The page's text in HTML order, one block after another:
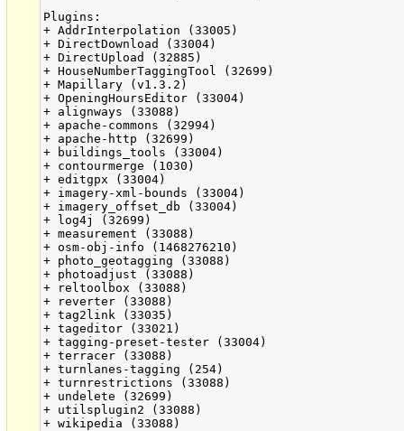
Plugins:
+ AddrInterpolation (33005)
+ DirectDownload (33004)
+ DirectUpload (32885)
+ HouseNumberTaggingTool (32699)
+ Mapillary (v1.3.2)
+ OpeningHoursEditor (33004)
+ alignways (33088)
+ apache-commons (32994)
+ apache-http (32699)
+ buildings_tools (33004)
+ contourmerge (1030)
+ editgpx (33004)
+ imagery-xml-bounds (33004)
+ imagery_offset_db (33004)
+ log4j (32699)
+ measurement (33088)
+ osm-obj-info (1468276210)
+ photo_geotagging (33088)
+ photoadjust (33088)
+ reltoolbox (33088)
+ reverter (33088)
+ tag2link (33035)
+ tageditor (33021)
+ tagging-preset-tester (33004)
+ terracer (33088)
+ turnlanes-tagging (254)
+ turnrestrictions (33088)
+ undelete (32699)
+ utilsplugin2 (33088)
+ wikipedia (33088)